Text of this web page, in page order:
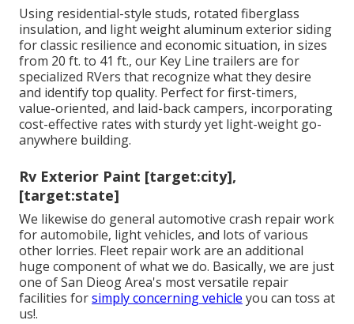
Using residential-style studs, rotated fiberglass
insulation, and light weight aluminum exterior siding
for classic resilience and economic situation, in sizes
from 20 ft. to 41 ft., our Key Line trailers are for
specialized RVers that recognize what they desire
and identify top quality. Perfect for first-timers,
value-oriented, and laid-back campers, incorporating
cost-effective rates with sturdy yet light-weight go-
anywhere building.
Rv Exterior Paint [target:city],
[target:state]
We likewise do general automotive crash repair work
for automobile, light vehicles, and lots of various
other lorries. Fleet repair work are an additional
huge component of what we do. Basically, we are just
one of San Dieog Area's most versatile repair
facilities forsimply concerning vehicle you can toss at
us!.